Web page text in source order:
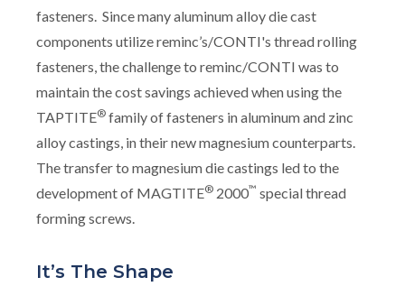
fasteners. Since many aluminum alloy die cast
components utilize reminc’s/CONTI's thread rolling
fasteners, the challenge to reminc/CONTI was to
maintain the cost savings achieved when using the
TAPTITE® family of fasteners in aluminum and zinc
alloy castings, in their new magnesium counterparts.
The transfer to magnesium die castings led to the
development of MAGTITE® 2000™ special thread
forming screws.
It’s The Shape